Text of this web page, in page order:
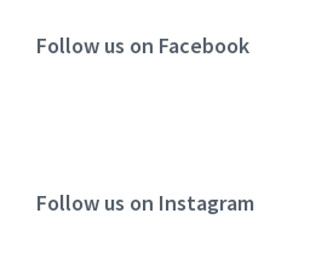
Follow us on Facebook
Follow us on Instagram